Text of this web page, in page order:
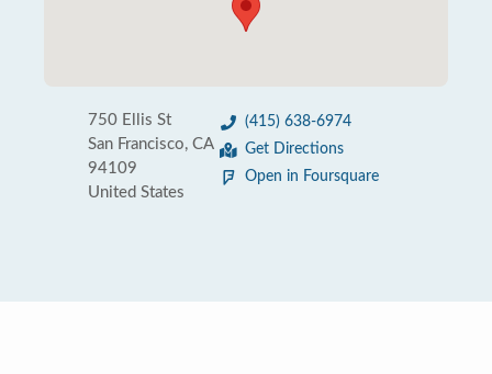
750 Ellis St
San Francisco, CA
94109
United States
(415) 638-6974
Get Directions
Open in Foursquare